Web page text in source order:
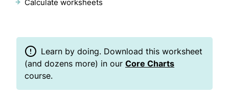
Calculate worksheets
Learn by doing. Download this worksheet
(and dozens more) in our Core Charts
course.